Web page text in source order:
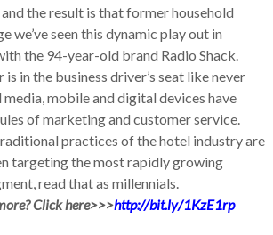
the result is that former household
we’ve seen this dynamic play out in
the 94-year-old brand Radio Shack.
is in the business driver’s seat like never
media, mobile and digital devices have
of marketing and customer service.
practices of the hotel industry are
targeting the most rapidly growing
read that as millennials.
Click here>>>http://bit.ly/1KzE1rp